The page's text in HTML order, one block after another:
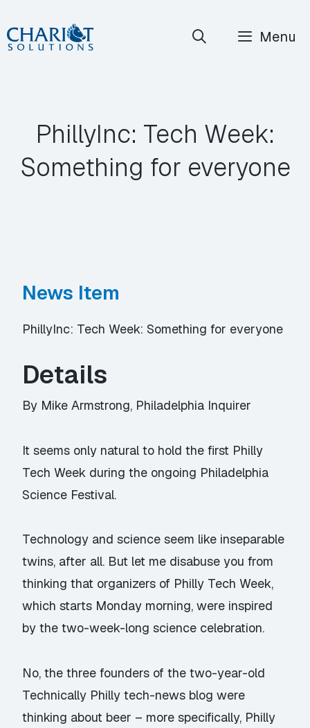
Skip
to
Menu
PhillyInc: Tech Week:
Something for everyone
News Item
PhillyInc: Tech Week: Something for everyone
Details
By Mike Armstrong, Philadelphia Inquirer
It seems only natural to hold the first Philly
Tech Week during the ongoing Philadelphia
Science Festival.
Technology and science seem like inseparable
twins, after all. But let me disabuse you from
thinking that organizers of Philly Tech Week,
which starts Monday morning, were inspired
by the two-week-long science celebration.
No, the three founders of the two-year-old
Technically Philly tech-news blog were
thinking about beer – more specifically, Philly